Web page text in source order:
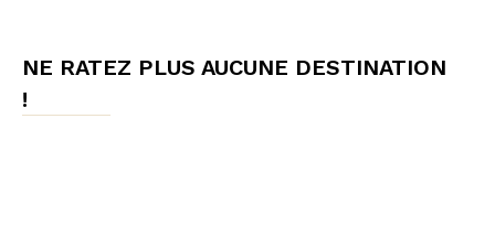
NE RATEZ PLUS AUCUNE DESTINATION
!